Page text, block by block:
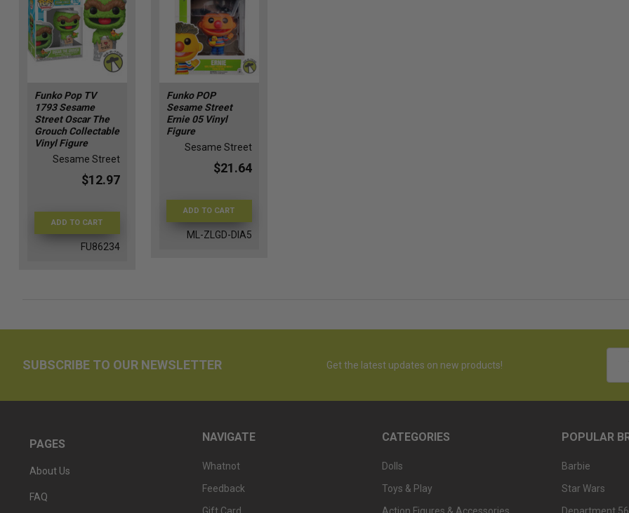
Funko Pop TV
1793 Sesame
Street Oscar The
Grouch Collectable
Vinyl Figure
Sesame Street
$12.97
ADD TO CART
FU86234
Funko POP
Sesame Street
Ernie 05 Vinyl
Figure
Sesame Street
$21.64
ADD TO CART
ML-ZLGD-DIA5
SUBSCRIBE TO OUR NEWSLETTER Get the latest updates on new products!
PAGES
About Us
FAQ
NAVIGATE
Whatnot
Feedback
CATEGORIES
Dolls
Toys & Play
POPULAR
Barbie
Star Wars